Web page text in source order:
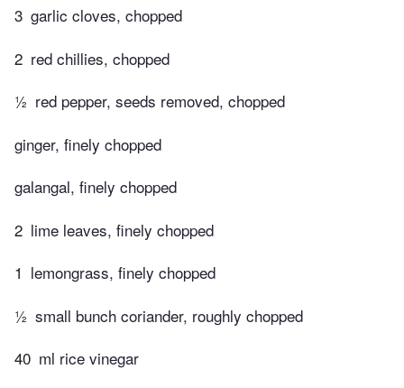
3 garlic cloves, chopped
2 red chillies, chopped
½ red pepper, seeds removed, chopped
ginger, finely chopped
galangal, finely chopped
2 lime leaves, finely chopped
1 lemongrass, finely chopped
½ small bunch coriander, roughly chopped
40 ml rice vinegar